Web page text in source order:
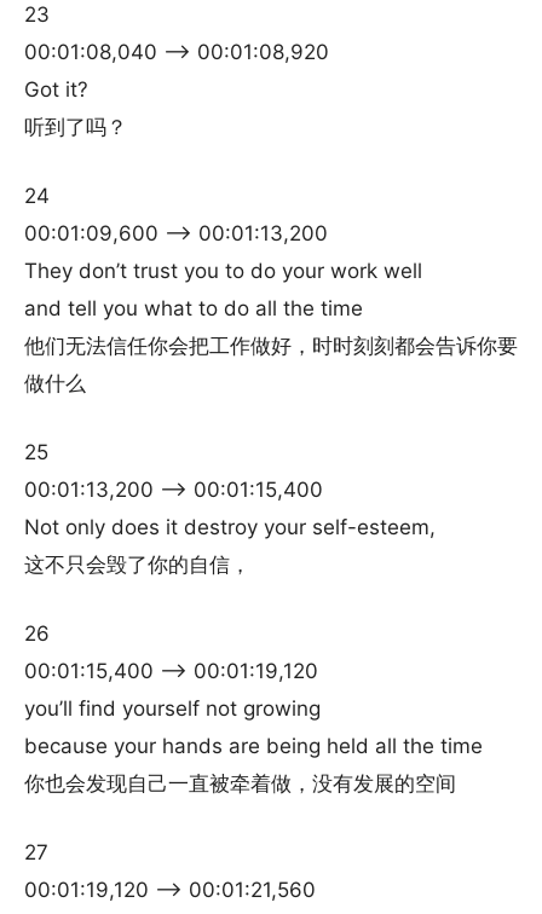
23
00:01:08,040 –> 00:01:08,920
Got it?
听到了吗？
24
00:01:09,600 –> 00:01:13,200
They don’t trust you to do your work well
and tell you what to do all the time
他们无法信任你会把工作做好，时时刻刻都会告诉你要
做什么
25
00:01:13,200 –> 00:01:15,400
Not only does it destroy your self-esteem,
这不只会毁了你的自信，
26
00:01:15,400 –> 00:01:19,120
you’ll find yourself not growing
because your hands are being held all the time
你也会发现自己一直被牵着做，没有发展的空间
27
00:01:19,120 –> 00:01:21,560